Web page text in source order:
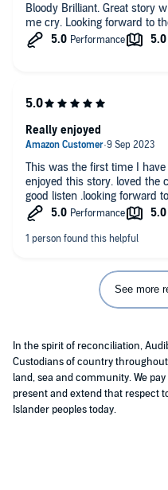
Bloody Brilliant. Great story
me cry. Looking forward to
This was the first time I have listened to this author. Really
enjoyed this story. loved the
good listen .looking forward
Really enjoyed
See more
In the spirit of reconciliation,
Custodians of country
land, sea and community. We
present and extend that respect
Islander peoples today.